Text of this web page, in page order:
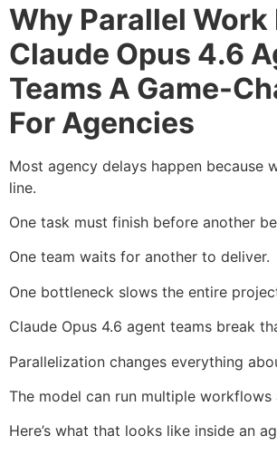
Why Parallel Work
Claude Opus 4.6
Teams A Game-
For Agencies
Most agency delays happen because
line.
One task must finish before another
One team waits for another to deliver.
One bottleneck slows the entire
Claude Opus 4.6 agent teams break
Parallelization changes everything
The model can run multiple workflows
Here’s what that looks like inside an